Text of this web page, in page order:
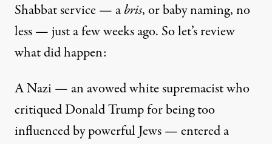
Shabbat service — abris, or baby naming, no
less — just a few weeks ago. So let’s review
what did happen:
A Nazi — an avowed white supremacist who
critiqued Donald Trump for being too
influenced by powerful Jews — entered a